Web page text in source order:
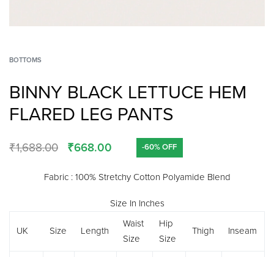
BOTTOMS
BINNY BLACK LETTUCE HEM
FLARED LEG PANTS
₹1,688.00 ₹668.00 -60% OFF
Fabric : 100% Stretchy Cotton Polyamide Blend
Size In Inches
UK Size Length
Waist
Size
Hip
Size
Thigh Inseam